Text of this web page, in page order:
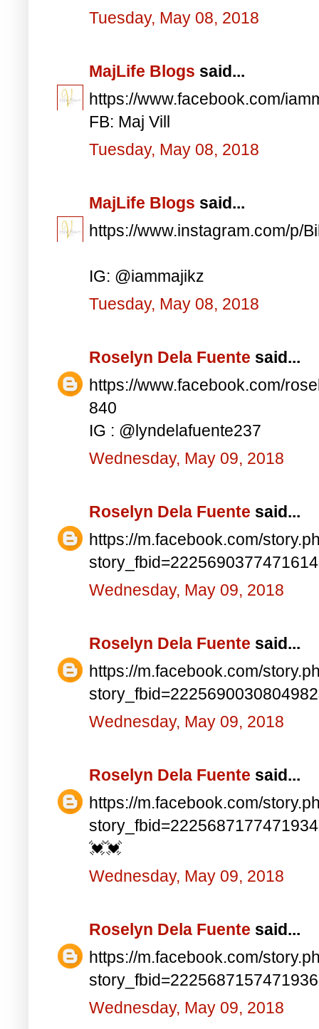
Tuesday, May 08, 2018
MajLife Blogs said...
https://www.facebook.com/
FB: Maj Vill
Tuesday, May 08, 2018
MajLife Blogs said...
https://www.instagram.com/p/
IG: @iammajikz
Tuesday, May 08, 2018
Roselyn Dela Fuente said...
https://www.facebook.com/
840
IG : @lyndelafuente237
Wednesday, May 09, 2018
Roselyn Dela Fuente said...
https://m.facebook.com/
Wednesday, May 09, 2018
Roselyn Dela Fuente said...
https://m.facebook.com/
Wednesday, May 09, 2018
Roselyn Dela Fuente said...
https://m.facebook.com/
💓💓
Wednesday, May 09, 2018
Roselyn Dela Fuente said...
https://m.facebook.com/
Wednesday, May 09, 2018